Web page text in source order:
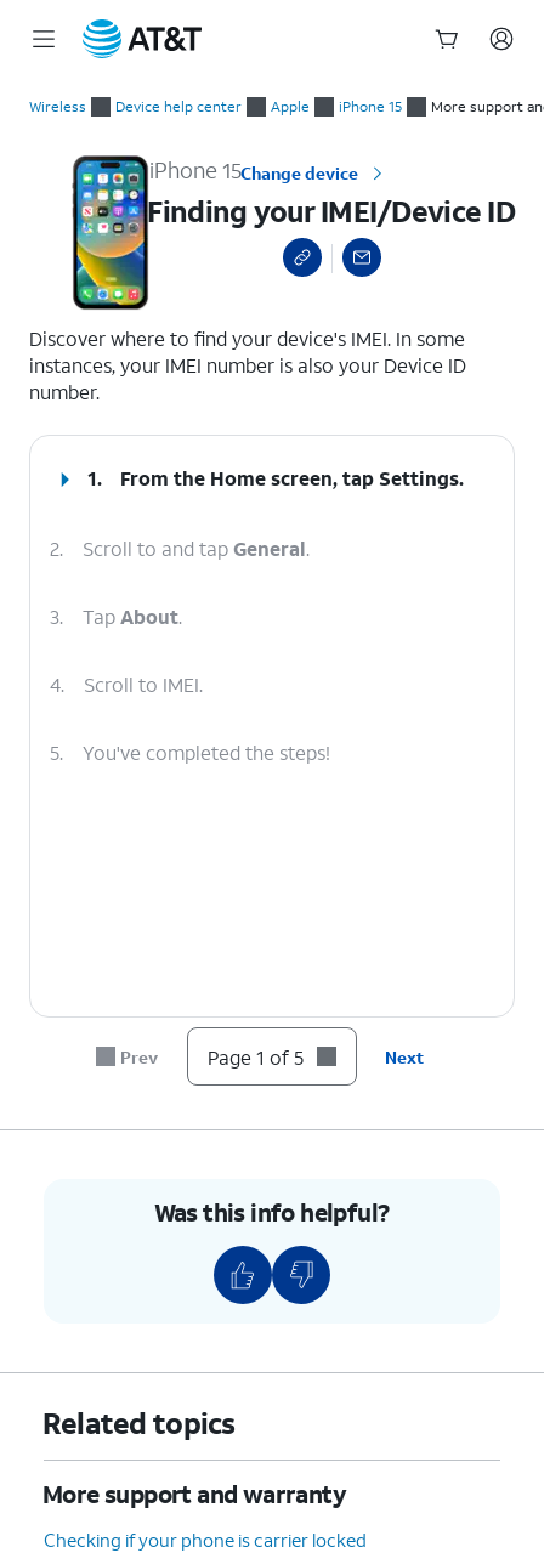
Wireless Device help center Apple iPhone 15 More support
iPhone 15Change device
Finding your IMEI/Device ID
Discover where to find your device's IMEI. In some
instances, your IMEI number is also your Device ID
number.
1. From the Home screen, tap Settings.
2. Scroll to and tapGeneral.
3. TapAbout.
4. Scroll to IMEI.
5. You've completed the steps!
Prev Page 1 of 5 Next
Was this info helpful?
Related topics
More support and warranty
Checking if your phone is carrier locked